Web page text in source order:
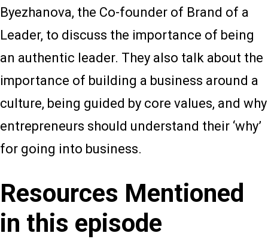
Byezhanova, the Co-founder of Brand of a
Leader, to discuss the importance of being
an authentic leader. They also talk about the
importance of building a business around a
culture, being guided by core values, and why
entrepreneurs should understand their ‘why’
for going into business.
Resources Mentioned
in this episode